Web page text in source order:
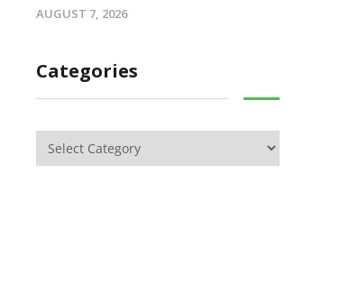
AUGUST 7, 2026
Categories